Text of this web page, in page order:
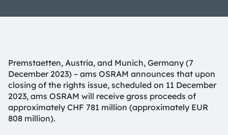
Premstaetten, Austria, and Munich, Germany (7
December 2023) – ams OSRAM announces that upon
closing of the rights issue, scheduled on 11 December
2023, ams OSRAM will receive gross proceeds of
approximately CHF 781 million (approximately EUR
808 million).